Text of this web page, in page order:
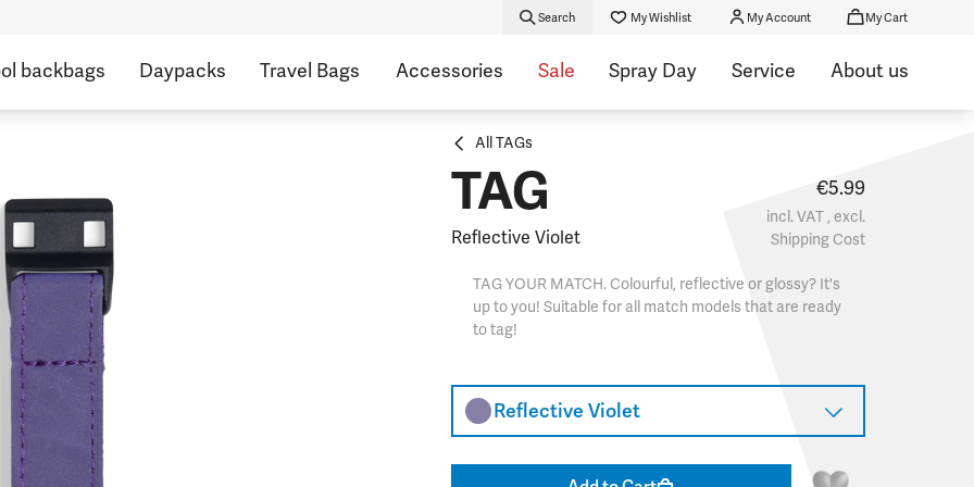
Search My Wishlist My Account My Cart
backbags Daypacks Travel Bags Accessories Sale Spray Day Service About us
All TAGs
TAG
Reflective Violet
€5.99
incl. VAT , excl.
Shipping Cost
TAG YOUR MATCH. Colourful, reflective or glossy? It's
up to you! Suitable for all match models that are ready
to tag!
Reflective Violet